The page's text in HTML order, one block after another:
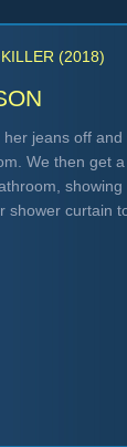
(2018)
jeans off
We then get
shower curtain